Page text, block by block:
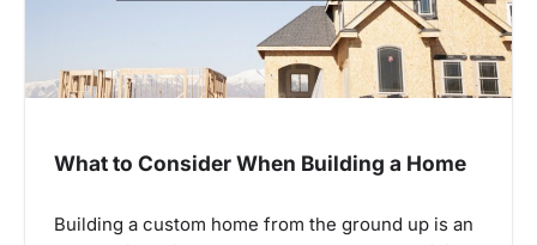
What to Consider When Building a Home
Building a custom home from the ground up is an